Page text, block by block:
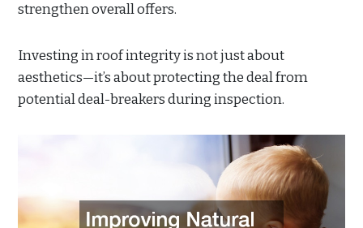
strengthen overall offers.
Investing in roof integrity is not just about
aesthetics—it’s about protecting the deal from
potential deal-breakers during inspection.